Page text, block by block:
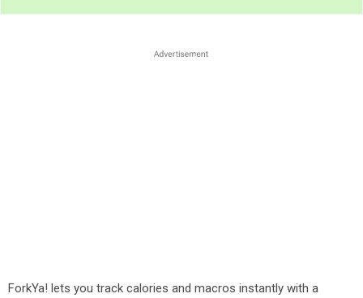
ForkYa! lets you track calories and macros instantly with a